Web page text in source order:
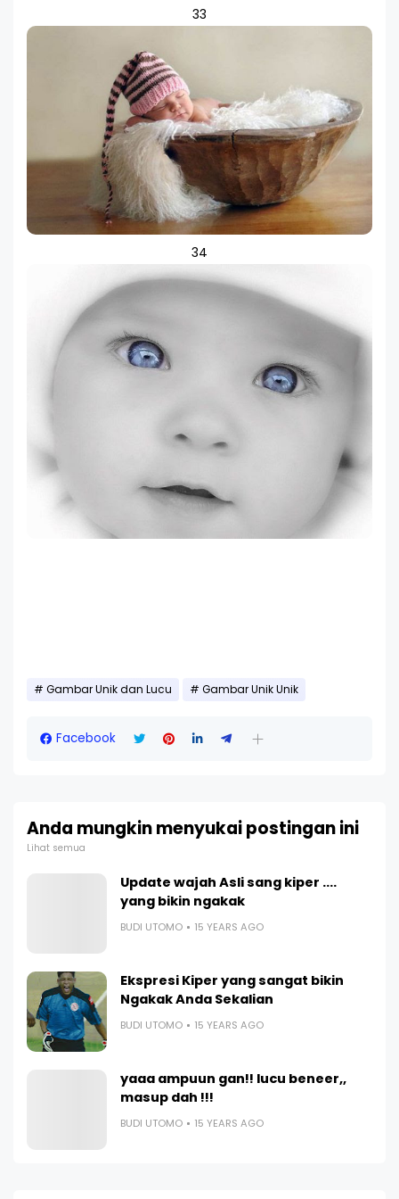
33
34
Gambar Unik dan Lucu Gambar Unik Unik
Facebook
Anda mungkin menyukai postingan ini
Lihat semua
Update wajah Asli sang kiper ....
yang bikin ngakak
BUDI UTOMO 15 YEARS AGO
Ekspresi Kiper yang sangat bikin
Ngakak Anda Sekalian
BUDI UTOMO 15 YEARS AGO
yaaa ampuun gan!! lucu beneer,,
masup dah !!!
BUDI UTOMO 15 YEARS AGO